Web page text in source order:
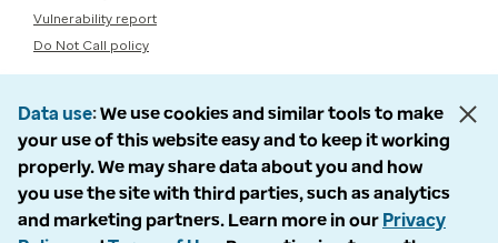
Vulnerability report
Do Not Call policy
Data use We use cookies and similar tools to make
your use of this website easy and to keep it working
properly. We may share data about you and how
you use the site with third parties, such as analytics
and marketing partners. Learn more in our Privacy